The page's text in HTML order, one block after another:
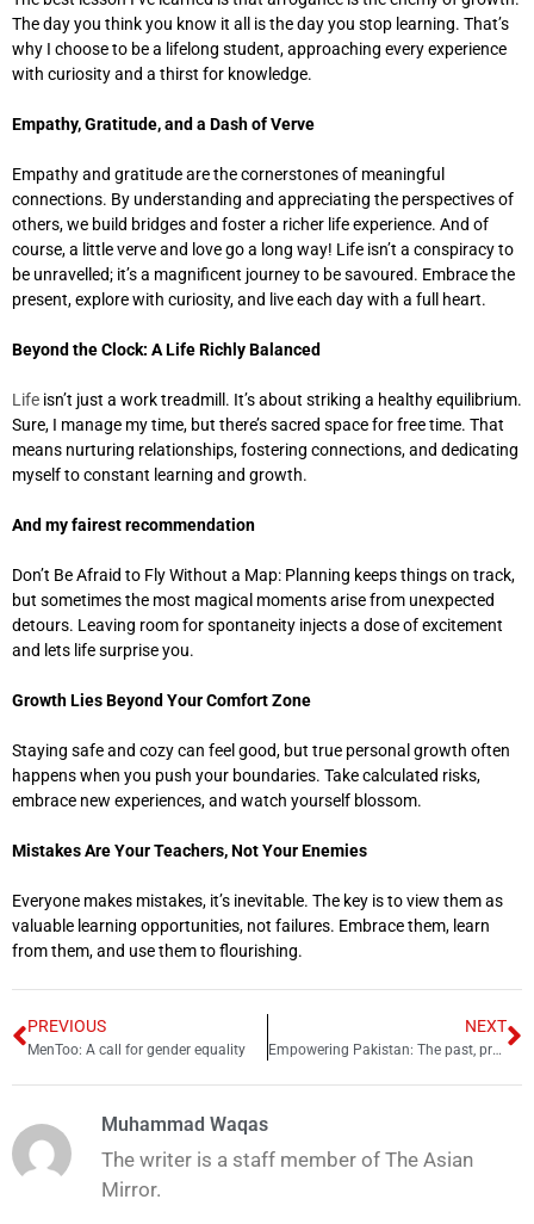
The day you think you know it all is the day you stop learning. That’s
why I choose to be a lifelong student, approaching every experience
with curiosity and a thirst for knowledge.
Empathy, Gratitude, and a Dash of Verve
Empathy and gratitude are the cornerstones of meaningful
connections. By understanding and appreciating the perspectives of
others, we build bridges and foster a richer life experience. And of
course, a little verve and love go a long way! Life isn’t a conspiracy to
be unravelled; it’s a magnificent journey to be savoured. Embrace the
present, explore with curiosity, and live each day with a full heart.
Beyond the Clock: A Life Richly Balanced
Life isn’t just a work treadmill. It’s about striking a healthy equilibrium.
Sure, I manage my time, but there’s sacred space for free time. That
means nurturing relationships, fostering connections, and dedicating
myself to constant learning and growth.
And my fairest recommendation
Don’t Be Afraid to Fly Without a Map: Planning keeps things on track,
but sometimes the most magical moments arise from unexpected
detours. Leaving room for spontaneity injects a dose of excitement
and lets life surprise you.
Growth Lies Beyond Your Comfort Zone
Staying safe and cozy can feel good, but true personal growth often
happens when you push your boundaries. Take calculated risks,
embrace new experiences, and watch yourself blossom.
Mistakes Are Your Teachers, Not Your Enemies
Everyone makes mistakes, it’s inevitable. The key is to view them as
valuable learning opportunities, not failures. Embrace them, learn
from them, and use them to flourishing.
PREVIOUS
MenToo: A call for gender equality
NEXT
Empowering Pakistan: The past, present and future of Feminism in a complex society
Muhammad Waqas
The writer is a staff member of The Asian
Mirror.